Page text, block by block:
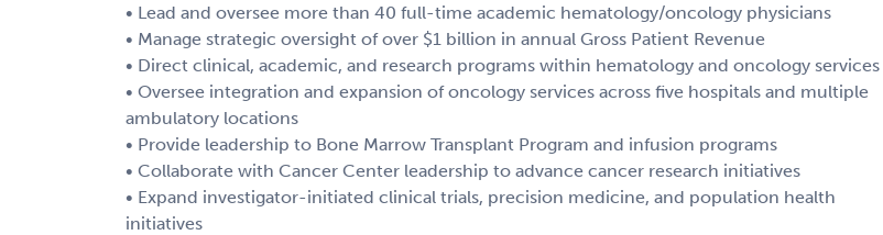
• Lead and oversee more than 40 full-time academic hematology/oncology physicians
• Manage strategic oversight of over $1 billion in annual Gross Patient Revenue
• Direct clinical, academic, and research programs within hematology and oncology services
• Oversee integration and expansion of oncology services across five hospitals and multiple
ambulatory locations
• Provide leadership to Bone Marrow Transplant Program and infusion programs
• Collaborate with Cancer Center leadership to advance cancer research initiatives
• Expand investigator-initiated clinical trials, precision medicine, and population health
initiatives